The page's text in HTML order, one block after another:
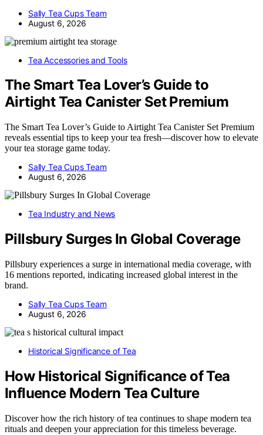
Sally Tea Cups Team
August 6, 2026
Tea Accessories and Tools
The Smart Tea Lover’s Guide to
Airtight Tea Canister Set Premium
The Smart Tea Lover’s Guide to Airtight Tea Canister Set Premium
reveals essential tips to keep your tea fresh—discover how to elevate
your tea storage game today.
Sally Tea Cups Team
August 6, 2026
Tea Industry and News
Pillsbury Surges In Global Coverage
Pillsbury experiences a surge in international media coverage, with
16 mentions reported, indicating increased global interest in the
brand.
Sally Tea Cups Team
August 6, 2026
Historical Significance of Tea
How Historical Significance of Tea
Influence Modern Tea Culture
Discover how the rich history of tea continues to shape modern tea
rituals and deepen your appreciation for this timeless beverage.